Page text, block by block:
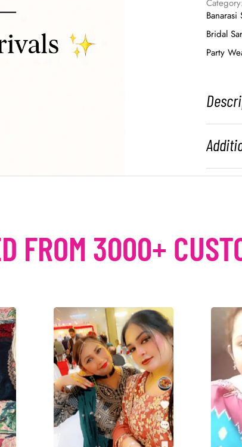
Category:
Banarasi
Bridal
Party
FROM 3000+